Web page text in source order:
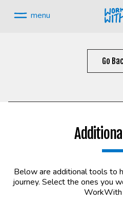
menu
Go
Below are additional tools to
journey. Select the ones you
WorkWith